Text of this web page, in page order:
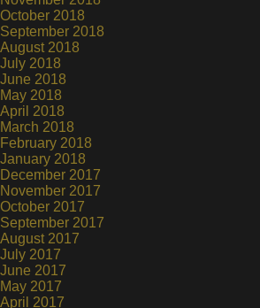
October 2018
September 2018
August 2018
July 2018
June 2018
May 2018
April 2018
March 2018
February 2018
January 2018
December 2017
November 2017
October 2017
September 2017
August 2017
July 2017
June 2017
May 2017
April 2017